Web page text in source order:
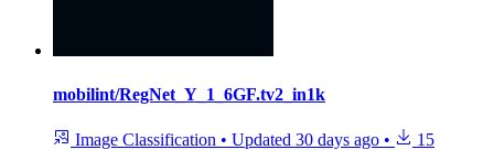
mobilint/RegNet_Y_1_6GF.tv2_in1k
Image Classification • Updated 30 days ago •
15